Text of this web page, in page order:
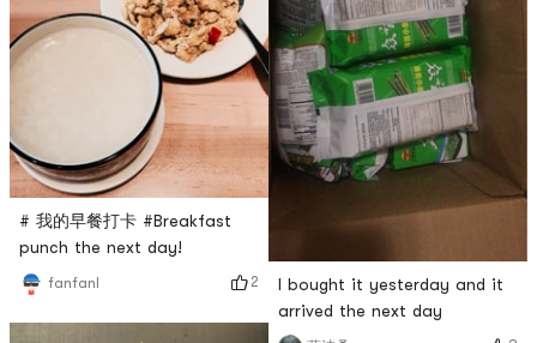
# 我的早餐打卡 #Breakfast
punch the next day!
fanfanl 2
I bought it yesterday and it
arrived the next day